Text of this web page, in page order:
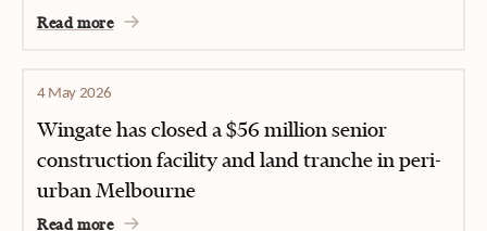
Read more
4 May 2026
Wingate has closed a $56 million senior
construction facility and land tranche in peri-
urban Melbourne
Read more